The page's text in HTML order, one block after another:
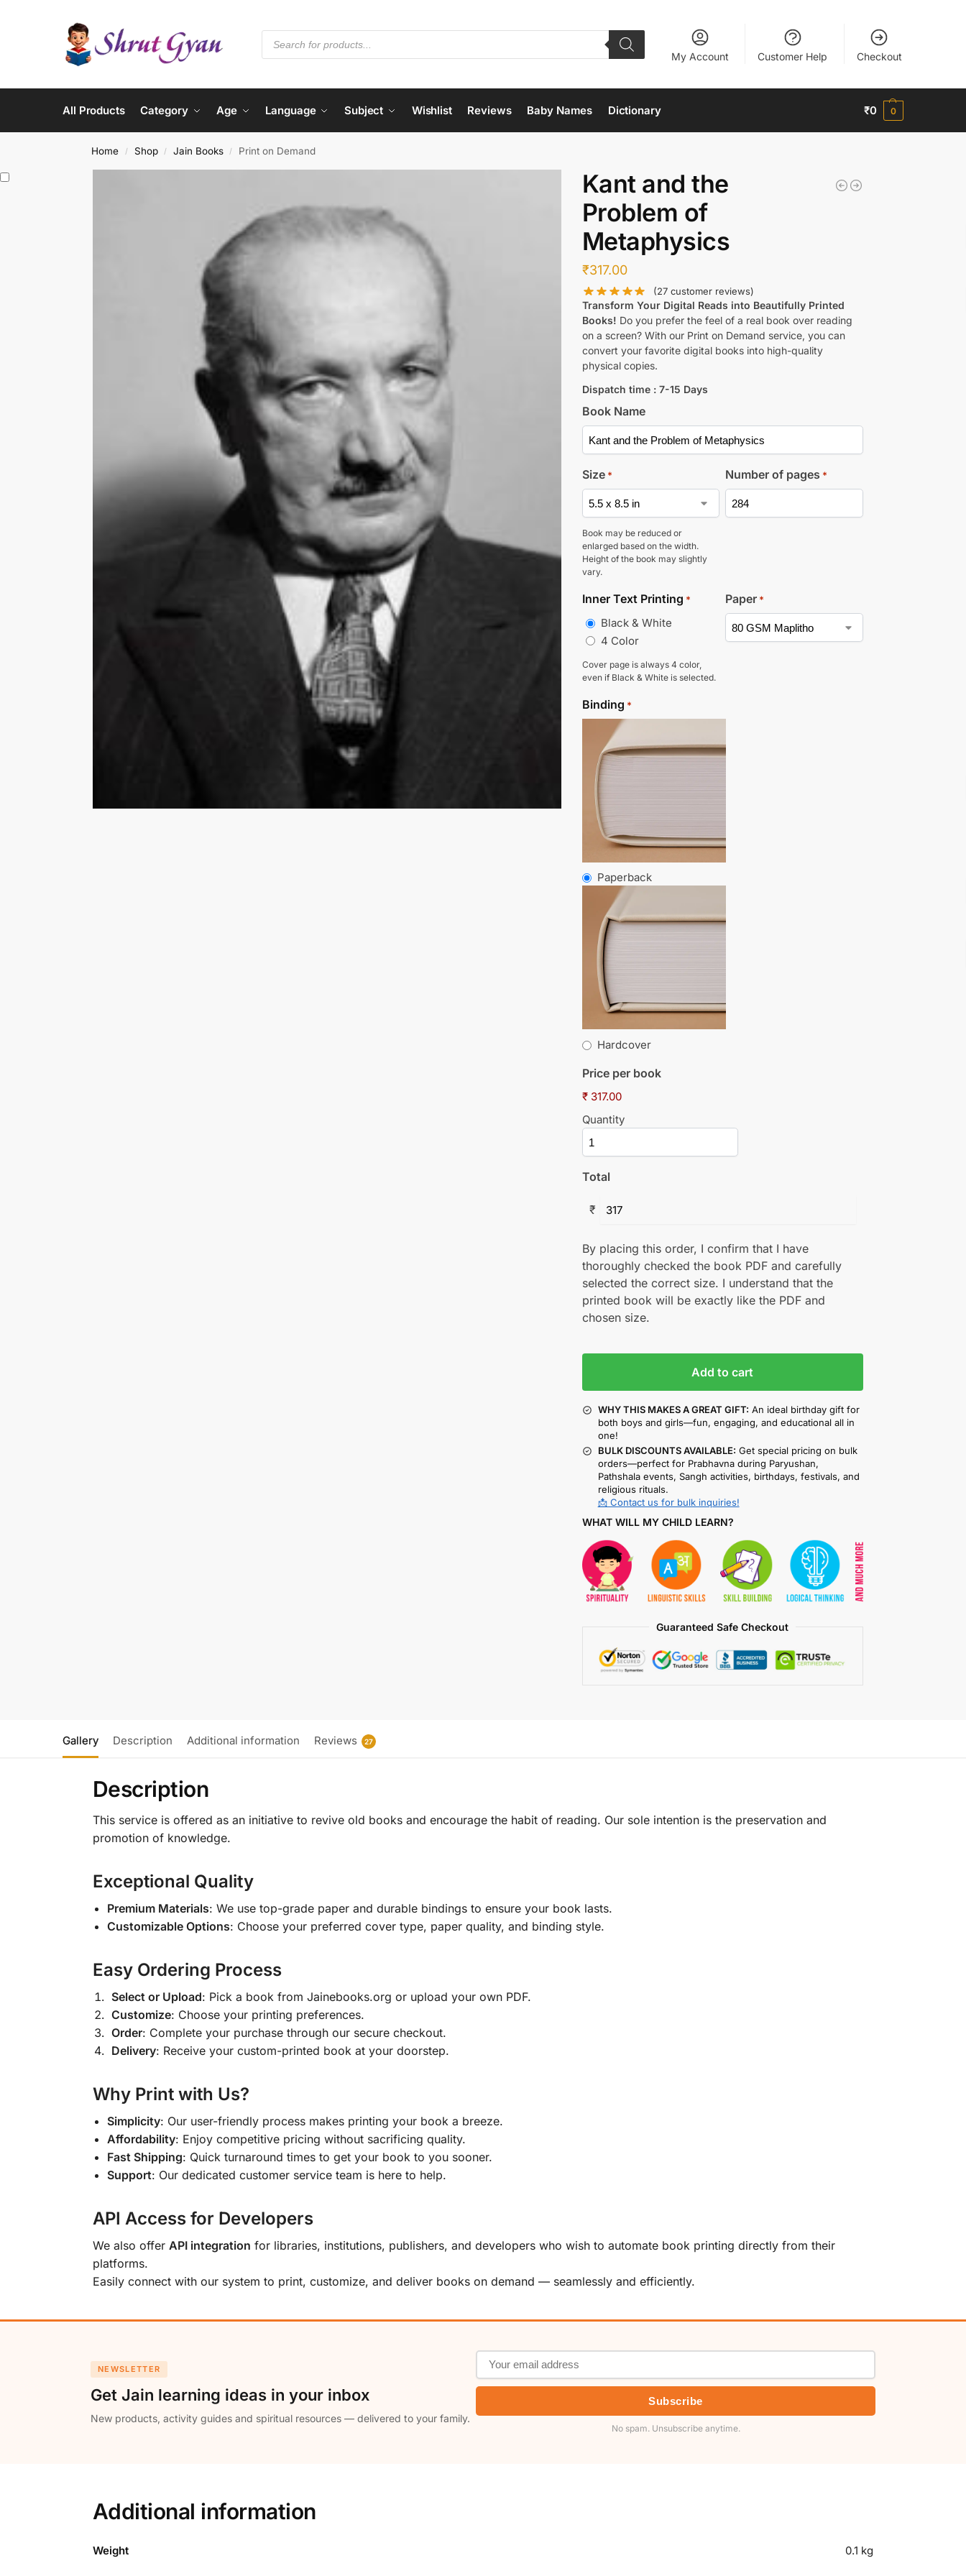
My Account Customer Help Checkout
All Products Category Age Language Subject Wishlist Reviews Baby Names Dictionary ₹0 0
Home / Shop / Jain Books / Print on Demand
Kant and the
Problem of
Metaphysics
₹317.00
(27 customer reviews)
Transform Your Digital Reads into Beautifully Printed
Books! Do you prefer the feel of a real book over reading
on a screen? With our Print on Demand service, you can
convert your favorite digital books into high-quality
physical copies.
Dispatch time : 7-15 Days
Book Name
Size *
Book may be reduced or
enlarged based on the width.
Height of the book may slightly
vary.
Number of pages *
Inner Text Printing *
Black & White
4 Color
Cover page is always 4 color,
even if Black & White is selected.
Paper *
Binding *
Paperback
Hardcover
Price per book
₹ 317.00
Quantity
Total
₹
By placing this order, I confirm that I have
thoroughly checked the book PDF and carefully
selected the correct size. I understand that the
printed book will be exactly like the PDF and
chosen size.
Add to cart
WHY THIS MAKES A GREAT GIFT: An ideal birthday gift for
both boys and girls—fun, engaging, and educational all in
one!
BULK DISCOUNTS AVAILABLE: Get special pricing on bulk
orders—perfect for Prabhavna during Paryushan,
Pathshala events, Sangh activities, birthdays, festivals, and
religious rituals.
📩 Contact us for bulk inquiries!
WHAT WILL MY CHILD LEARN?
Guaranteed Safe Checkout
Gallery Description Additional information Reviews 27
Description
This service is offered as an initiative to revive old books and encourage the habit of reading. Our sole intention is the preservation and
promotion of knowledge.
Exceptional Quality
Premium Materials: We use top-grade paper and durable bindings to ensure your book lasts.
Customizable Options: Choose your preferred cover type, paper quality, and binding style.
Easy Ordering Process
Select or Upload: Pick a book from Jainebooks.org or upload your own PDF.
Customize: Choose your printing preferences.
Order: Complete your purchase through our secure checkout.
Delivery: Receive your custom-printed book at your doorstep.
Why Print with Us?
Simplicity: Our user-friendly process makes printing your book a breeze.
Affordability: Enjoy competitive pricing without sacrificing quality.
Fast Shipping: Quick turnaround times to get your book to you sooner.
Support: Our dedicated customer service team is here to help.
API Access for Developers
We also offer API integration for libraries, institutions, publishers, and developers who wish to automate book printing directly from their
platforms.
Easily connect with our system to print, customize, and deliver books on demand — seamlessly and efficiently.
NEWSLETTER
Get Jain learning ideas in your inbox
New products, activity guides and spiritual resources — delivered to your family.
Subscribe
No spam. Unsubscribe anytime.
Additional information
Weight 0.1 kg